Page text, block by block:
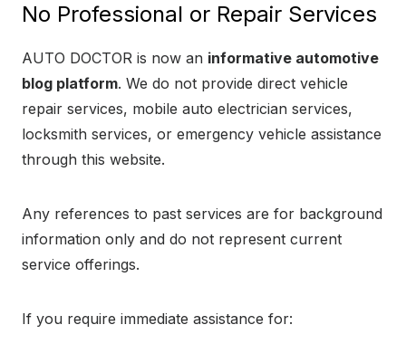
No Professional or Repair Services
AUTO DOCTOR is now an informative automotive
blog platform. We do not provide direct vehicle
repair services, mobile auto electrician services,
locksmith services, or emergency vehicle assistance
through this website.
Any references to past services are for background
information only and do not represent current
service offerings.
If you require immediate assistance for: